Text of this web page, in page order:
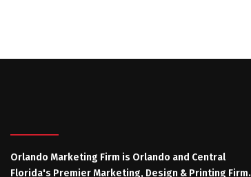
Orlando Marketing Firm is Orlando and Central
Florida's Premier Marketing, Design & Printing Firm.